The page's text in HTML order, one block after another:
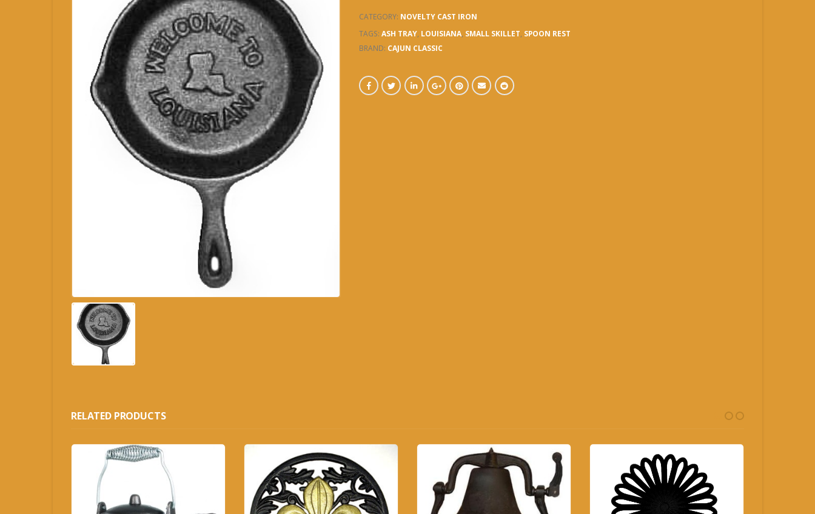
CATEGORY: NOVELTY CAST IRON
TAGS: ASH TRAY, LOUISIANA, SMALL SKILLET, SPOON REST
BRAND: CAJUN CLASSIC
RELATED PRODUCTS